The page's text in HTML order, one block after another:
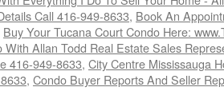
Call 416-949-8633, Book An
Buy Your Tucana Court Condo Here:
With Allan Todd Real Estate Sales
416-949-8633, City Centre Mississauga
, Condo Buyer Reports And Seller